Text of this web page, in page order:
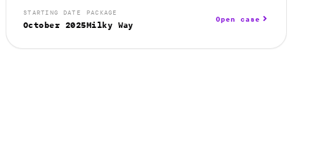
STARTING DATE
October 2025
PACKAGE
Milky Way
Open case